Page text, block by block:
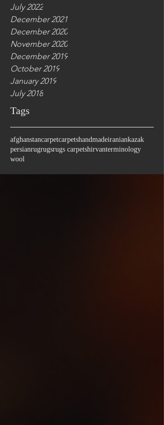
July 2022
December 2021
December 2020
November 2020
December 2019
October 2019
January 2019
July 2018
Tags
afghanstancarpetcarpetshandmadeiraniankazak
persianrugrugsrugs carpetshirvanterminology
wool